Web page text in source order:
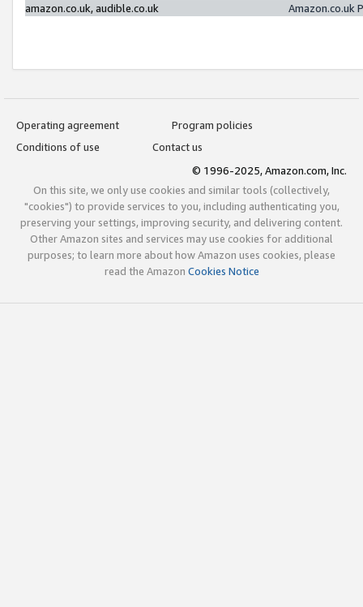
amazon.co.uk, audible.co.uk
Amazon.co.uk
Operating agreement
Program policies
Conditions of use
Contact us
© 1996-2025, Amazon.com, Inc.
On this site, we only use cookies and similar tools (collectively,
"cookies") to provide services to you, including authenticating you,
preserving your settings, improving security, and delivering content.
Other Amazon sites and services may use cookies for additional
purposes; to learn more about how Amazon uses cookies, please
read the Amazon Cookies Notice